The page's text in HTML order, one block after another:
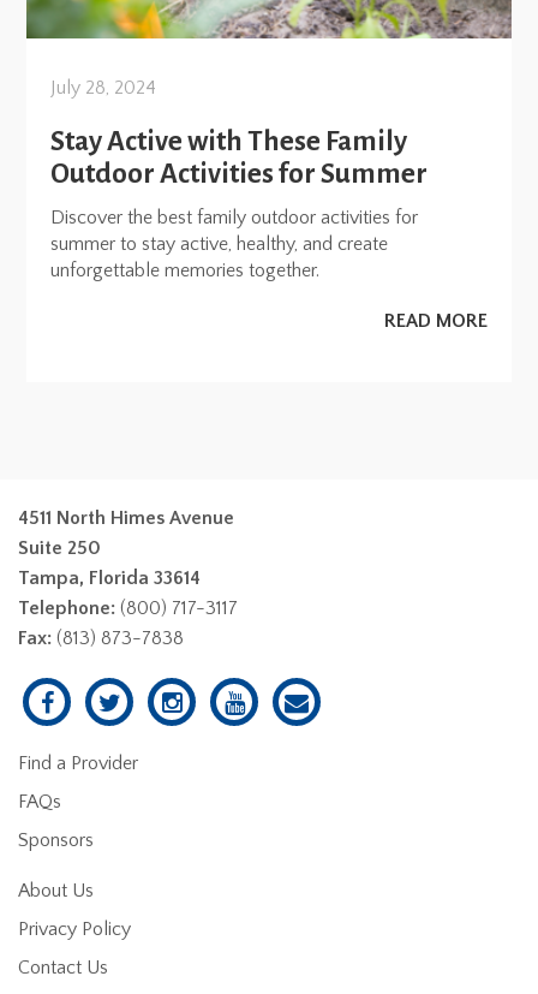
July 28, 2024
Stay Active with These Family
Outdoor Activities for Summer
Discover the best family outdoor activities for
summer to stay active, healthy, and create
unforgettable memories together.
READ MORE
4511 North Himes Avenue
Suite 250
Tampa, Florida 33614
Telephone: (800) 717-3117
Fax: (813) 873-7838
Find a Provider
FAQs
Sponsors
About Us
Privacy Policy
Contact Us